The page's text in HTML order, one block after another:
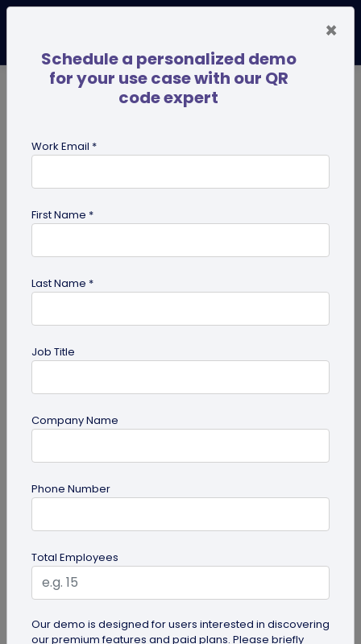
management
Digital Business Card
How to Add Social Media Links to Business
Learn to add social media on a business card with
QRCodeChimp. Boost your online presence, drive
engagement, and grow your...
×
Schedule a personalized demo
for your use case with our QR
code expert
Work Email *
First Name *
Last Name *
Job Title
Company Name
Phone Number
Total Employees
Our demo is designed for users interested in discovering
our premium features and paid plans. Please briefly